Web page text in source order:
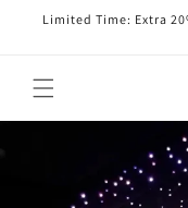
Limited Time: Extra